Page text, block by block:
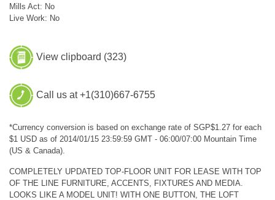
Mills Act: No
Live Work: No
View clipboard (323)
Call us at +1(310)667-6755
*Currency conversion is based on exchange rate of SGP$1.27 for each
$1 USD as of 2014/01/15 23:59:59 GMT - 06:00/07:00 Mountain Time
(US & Canada).
COMPLETELY UPDATED TOP-FLOOR UNIT FOR LEASE WITH TOP
OF THE LINE FURNITURE, ACCENTS, FIXTURES AND MEDIA.
LOOKS LIKE A MODEL UNIT! WITH ONE BUTTON, THE LOFT